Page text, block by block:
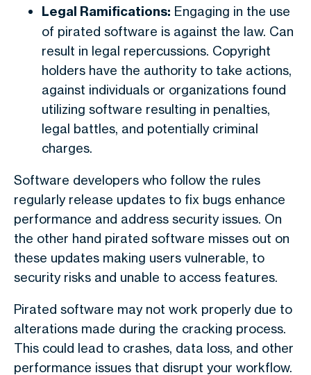
Legal Ramifications: Engaging in the use
of pirated software is against the law. Can
result in legal repercussions. Copyright
holders have the authority to take actions,
against individuals or organizations found
utilizing software resulting in penalties,
legal battles, and potentially criminal
charges.
Software developers who follow the rules
regularly release updates to fix bugs enhance
performance and address security issues. On
the other hand pirated software misses out on
these updates making users vulnerable, to
security risks and unable to access features.
Pirated software may not work properly due to
alterations made during the cracking process.
This could lead to crashes, data loss, and other
performance issues that disrupt your workflow.